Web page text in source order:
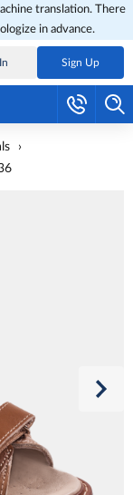
translation. There
in advance.
Sign Up